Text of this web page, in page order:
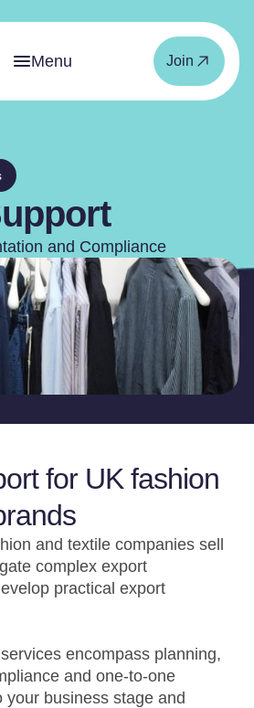
Menu Join
and Compliance
for UK fashion
and textile companies sell
complex export
practical export
encompass planning,
and one-to-one
your business stage and